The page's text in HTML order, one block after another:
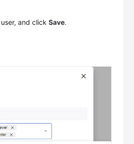
and clickSave.